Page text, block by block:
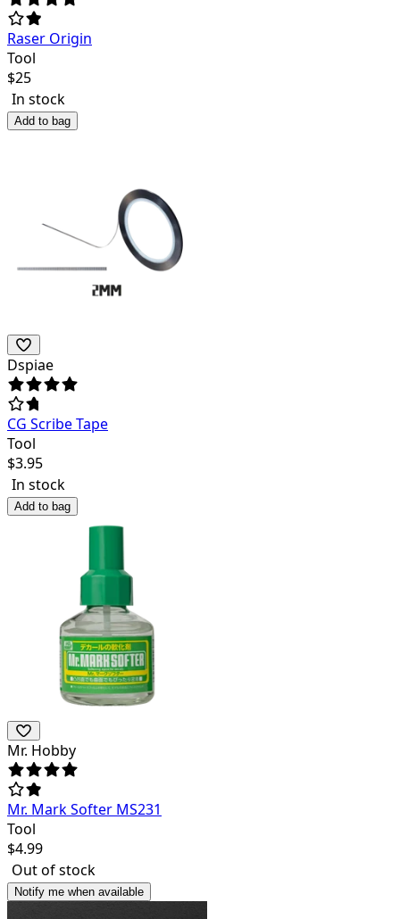
Raser Origin
Tool
$25
In stock
Add to bag
Dspiae
CG Scribe Tape
Tool
$3.95
In stock
Add to bag
Mr. Hobby
Mr. Mark Softer MS231
Tool
$4.99
Out of stock
Notify me when available